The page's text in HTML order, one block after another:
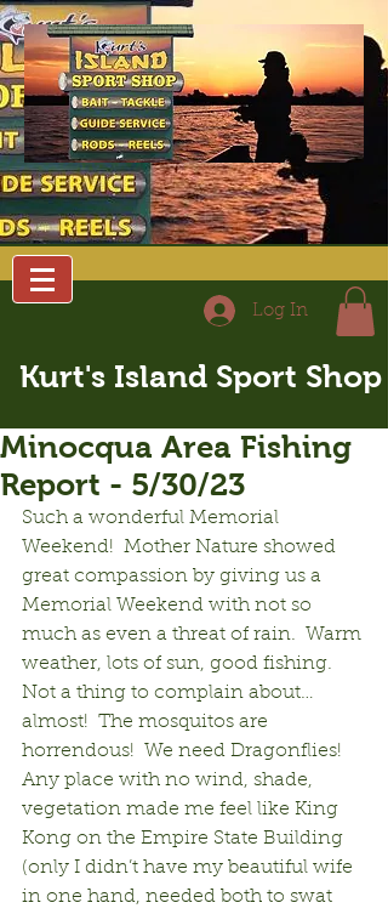
Log In
Kurt's Island Sport Shop
Minocqua Area Fishing
Report - 5/30/23
Such a wonderful Memorial
Weekend!  Mother Nature showed
great compassion by giving us a
Memorial Weekend with not so
much as even a threat of rain.  Warm
weather, lots of sun, good fishing.
Not a thing to complain about…
almost!  The mosquitos are
horrendous!  We need Dragonflies!
Any place with no wind, shade,
vegetation made me feel like King
Kong on the Empire State Building
(only I didn’t have my beautiful wife
in one hand, needed both to swat